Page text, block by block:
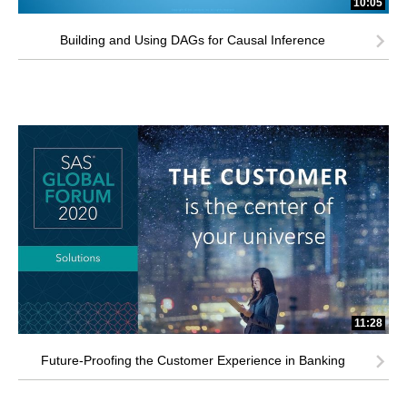
10:05
Building and Using DAGs for Causal Inference
11:28
Future-Proofing the Customer Experience in Banking